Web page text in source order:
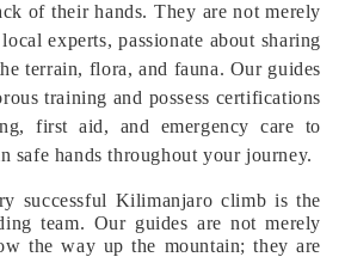
of their hands. They are not merely
experts, passionate about sharing
terrain, flora, and fauna. Our guides
training and possess certifications
first aid, and emergency care to
safe hands throughout your journey.
successful Kilimanjaro climb is the
team. Our guides are not merely
the way up the mountain; they are